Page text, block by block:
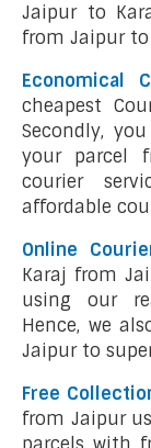
Jaipur to
from Jaipur to
Economical
cheapest
Secondly,
your parcel
courier
affordable
Online
Karaj from
using our
Hence, we
Jaipur to
Free
from Jaipur